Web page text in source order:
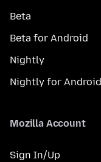
Beta
Beta for Android
Nightly
Nightly for Android
Mozilla Account
Sign In/Up